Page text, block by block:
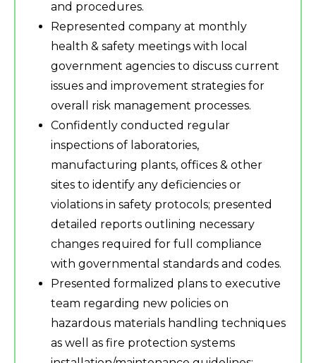
and procedures.
Represented company at monthly
health & safety meetings with local
government agencies to discuss current
issues and improvement strategies for
overall risk management processes.
Confidently conducted regular
inspections of laboratories,
manufacturing plants, offices & other
sites to identify any deficiencies or
violations in safety protocols; presented
detailed reports outlining necessary
changes required for full compliance
with governmental standards and codes.
Presented formalized plans to executive
team regarding new policies on
hazardous materials handling techniques
as well as fire protection systems